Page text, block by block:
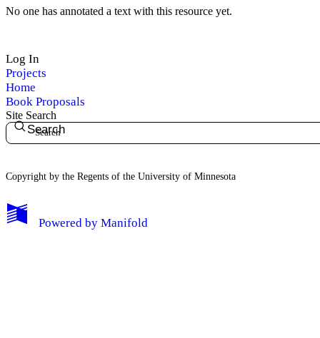
No one has annotated a text with this resource yet.
Log In
Projects
Home
Book Proposals
Site Search
Search
Copyright by the Regents of the University of Minnesota
Powered by Manifold